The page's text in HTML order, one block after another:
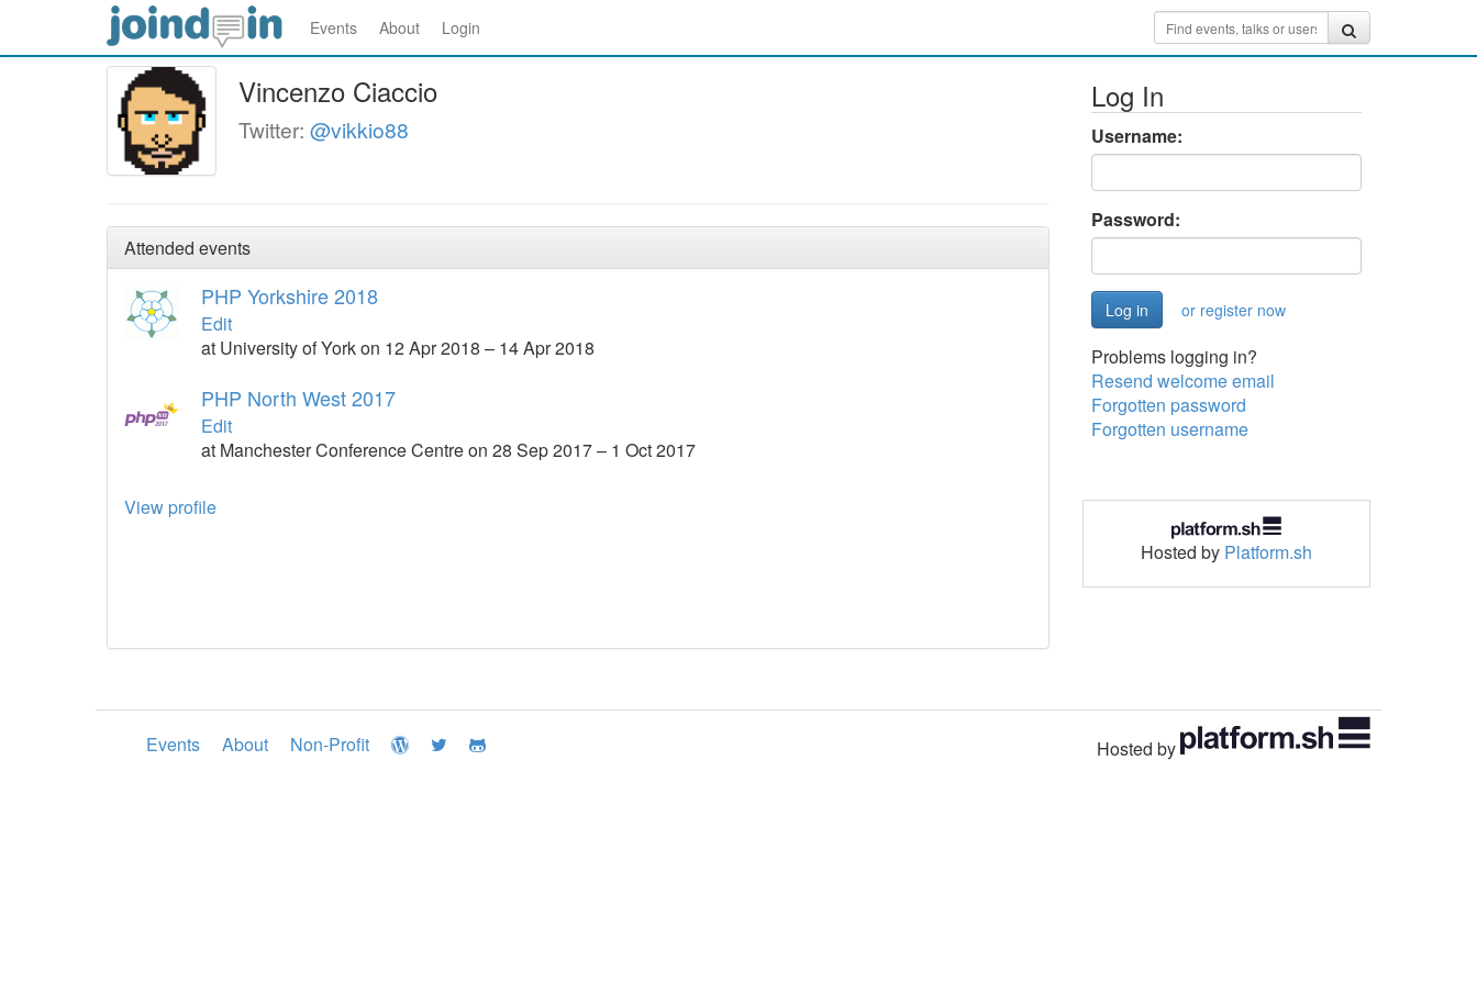
Events About Login
Vincenzo Ciaccio
Twitter: @vikkio88
Attended events
PHP Yorkshire 2018
Edit
at University of York on 12 Apr 2018 – 14 Apr 2018
PHP North West 2017
Edit
at Manchester Conference Centre on 28 Sep 2017 – 1 Oct 2017
View profile
Log In
Username:
Password:
or register now
Problems logging in?
Resend welcome email
Forgotten password
Forgotten username
Hosted by Platform.sh
Events About Non-Profit Hosted by